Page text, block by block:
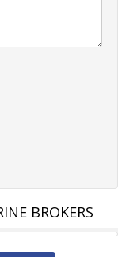
BROKERS
580